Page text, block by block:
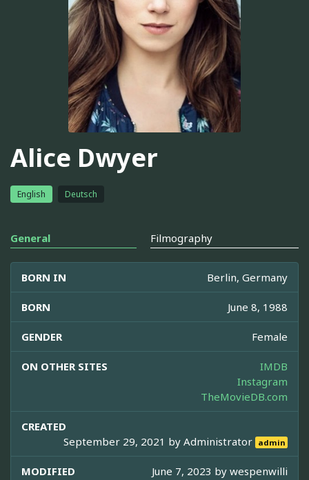
Alice Dwyer
English Deutsch
General Filmography
BORN IN Berlin, Germany
BORN June 8, 1988
GENDER Female
ON OTHER SITES
IMDB
Instagram
TheMovieDB.com
CREATED
September 29, 2021 byAdministrator admin
MODIFIED June 7, 2023 by wespenwilli